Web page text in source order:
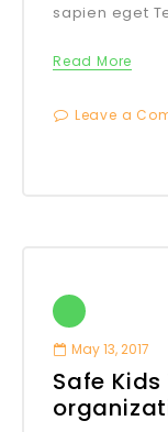
sapien eget
Read More
Leave a
May 13, 2017
Safe